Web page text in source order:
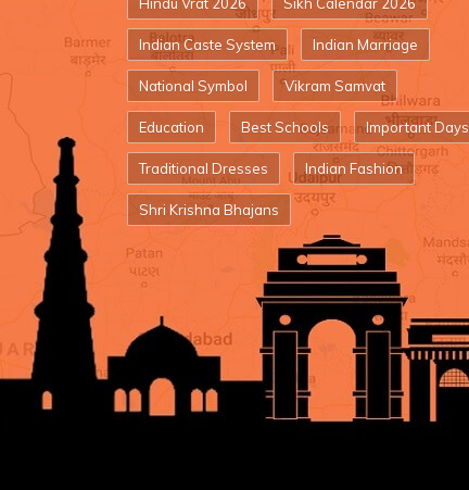
Indian Caste System Indian Marriage
National Symbol Vikram Samvat
Education Best Schools Important Days
Traditional Dresses Indian Fashion
Shri Krishna Bhajans